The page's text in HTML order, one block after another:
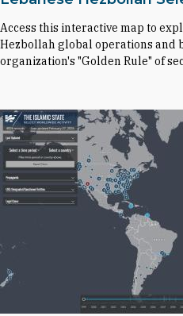
Access this interactive map to
Hezbollah global operations
organization's "Golden Rule" of